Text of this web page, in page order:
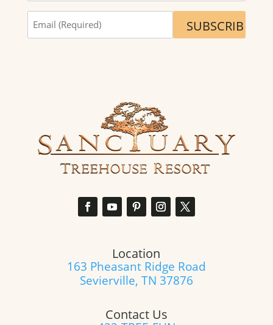
me
updates.
(Required)
Location
163 Pheasant Ridge Road
Sevierville, TN 37876
Contact Us